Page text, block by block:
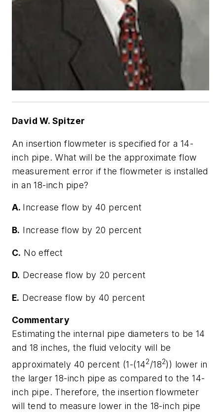
David W. Spitzer
An insertion flowmeter is specified for a 14-
inch pipe. What will be the approximate flow
measurement error if the flowmeter is installed
in an 18-inch pipe?
A. Increase flow by 40 percent
B. Increase flow by 20 percent
C. No effect
D. Decrease flow by 20 percent
E. Decrease flow by 40 percent
Commentary
Estimating the internal pipe diameters to be 14
and 18 inches, the fluid velocity will be
approximately 40 percent (1-(142/182)) lower in
the larger 18-inch pipe as compared to the 14-
inch pipe. Therefore, the insertion flowmeter
will tend to measure lower in the 18-inch pipe